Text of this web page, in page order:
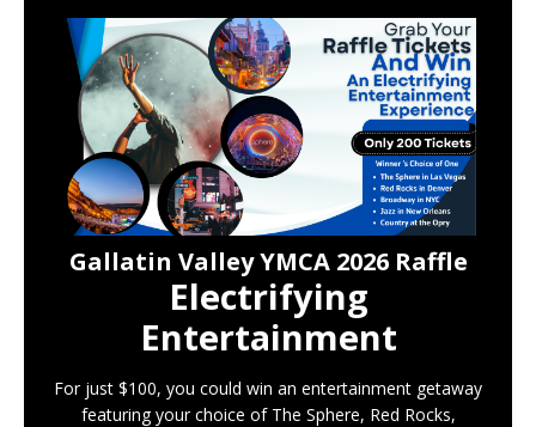
Gallatin Valley YMCA 2026 Raffle
Electrifying
Entertainment
For just $100, you could win an entertainment getaway
featuring your choice of The Sphere, Red Rocks,